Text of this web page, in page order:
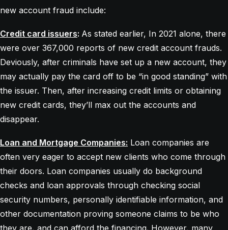
new account fraud include:
Credit card issuers: As stated earlier, In 2021 alone, there
were over 367,000 reports of new credit account frauds.
Deviously, after criminals have set up a new account, they
may actually pay the card off to be “in good standing” with
the issuer. Then, after increasing credit limits or obtaining
new credit cards, they’ll max out the accounts and
disappear.
Loan and Mortgage Companies: Loan companies are
often very eager to accept new clients who come through
their doors. Loan companies usually do background
checks and loan approvals through checking social
security numbers, personally identifiable information, and
other documentation proving someone claims to be who
they are, and can afford the financing. However, many